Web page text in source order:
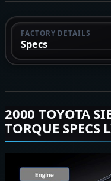
FACTORY DETAILS
Specs
2000 TOYOTA
TORQUE SPECS